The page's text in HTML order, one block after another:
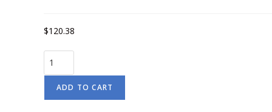
$120.38
ADD TO CART